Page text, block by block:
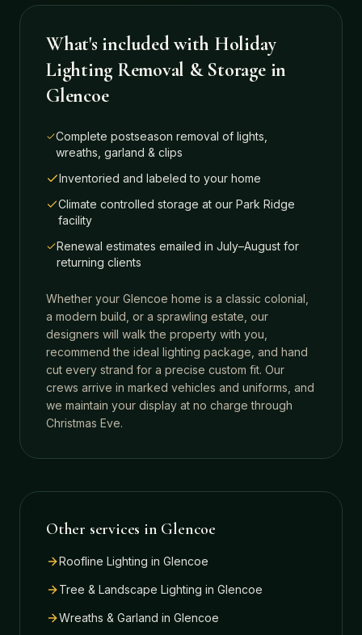
What's included with Holiday
Lighting Removal & Storagein
Glencoe
Complete postseason removal of lights,
wreaths, garland & clips
Inventoried and labeled to your home
Climate controlled storage at our Park Ridge
facility
Renewal estimates emailed in July–August for
returning clients
Whether your Glencoe home is a classic colonial,
a modern build, or a sprawling estate, our
designers will walk the property with you,
recommend the ideal lighting package, and hand
cut every strand for a precise custom fit. Our
crews arrive in marked vehicles and uniforms, and
we maintain your display at no charge through
Christmas Eve.
Other services in Glencoe
Roofline Lighting in Glencoe
Tree & Landscape Lighting in Glencoe
Wreaths & Garland in Glencoe